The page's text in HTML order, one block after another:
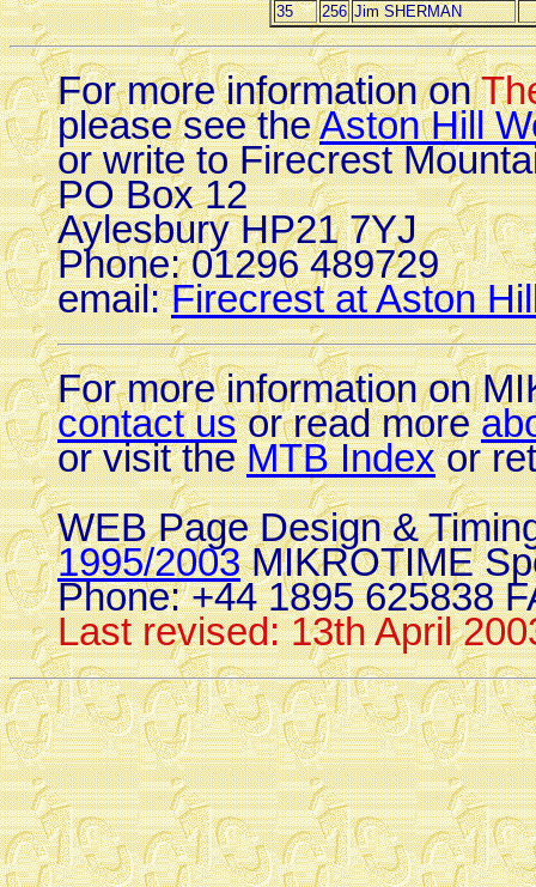
35
256 Jim SHERMAN
For more information on
please see theAston Hill
or write to Firecrest
PO Box 12
Aylesbury HP21 7YJ
Phone: 01296 489729
email:Firecrest at Aston
For more information on
contact usor read more
or visit theMTB Indexor
WEB Page Design &
1995/2003MIKROTIME
Phone: +44 1895 625838
Last revised: 13th April